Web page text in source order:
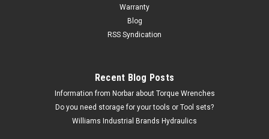
Warranty
Blog
RSS Syndication
Recent Blog Posts
Information from Norbar about Torque Wrenches
Do you need storage for your tools or Tool sets?
Williams Industrial Brands Hydraulics